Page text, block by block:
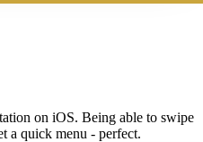
on iOS. Being able to swipe
a quick menu - perfect.